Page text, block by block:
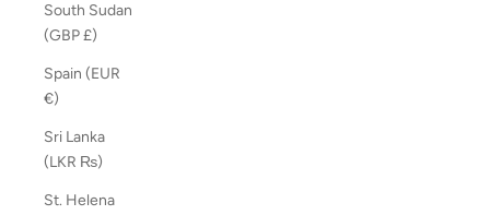
South Sudan
(GBP £)
Spain (EUR
€)
Sri Lanka
(LKR ₨)
St. Helena